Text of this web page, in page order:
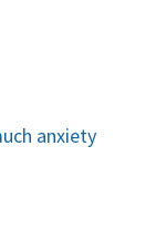
anxiety